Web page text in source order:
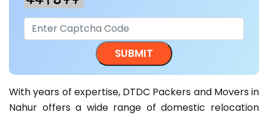
With years of expertise, DTDC Packers and Movers in
Nahur offers a wide range of domestic relocation